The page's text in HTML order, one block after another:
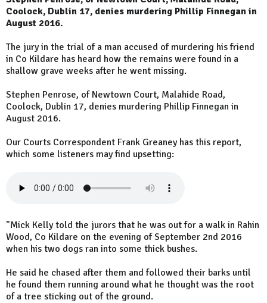
Coolock, Dublin 17, denies murdering Phillip Finnegan in
August 2016.
The jury in the trial of a man accused of murdering his friend
in Co Kildare has heard how the remains were found in a
shallow grave weeks after he went missing.
Stephen Penrose, of Newtown Court, Malahide Road,
Coolock, Dublin 17, denies murdering Phillip Finnegan in
August 2016.
Our Courts Correspondent Frank Greaney has this report,
which some listeners may find upsetting:
"Mick Kelly told the jurors that he was out for a walk in Rahin
Wood, Co Kildare on the evening of September 2nd 2016
when his two dogs ran into some thick bushes.
He said he chased after them and followed their barks until
he found them running around what he thought was the root
of a tree sticking out of the ground.